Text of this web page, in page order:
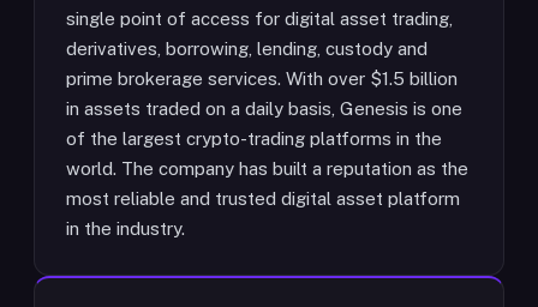
single point of access for digital asset trading,
derivatives, borrowing, lending, custody and
prime brokerage services. With over $1.5 billion
in assets traded on a daily basis, Genesis is one
of the largest crypto-trading platforms in the
world. The company has built a reputation as the
most reliable and trusted digital asset platform
in the industry.